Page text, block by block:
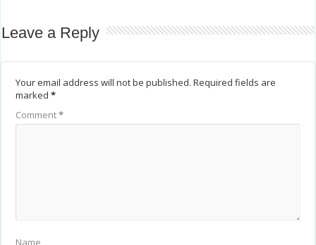
Leave a Reply
Your email address will not be published. Required fields are
marked*
Comment*
Name